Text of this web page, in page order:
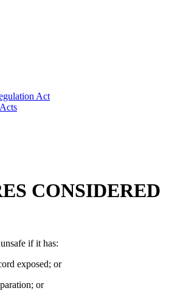
Act
CONSIDERED
if it has:
exposed; or
or